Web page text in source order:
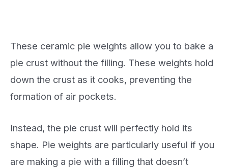
These ceramic pie weights allow you to bake a
pie crust without the filling. These weights hold
down the crust as it cooks, preventing the
formation of air pockets.
Instead, the pie crust will perfectly hold its
shape. Pie weights are particularly useful if you
are making a pie with a filling that doesn’t